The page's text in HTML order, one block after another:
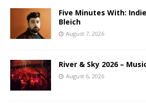
Five Minutes With:
Bleich
August 7, 2026
River & Sky 2026 –
August 6, 2026